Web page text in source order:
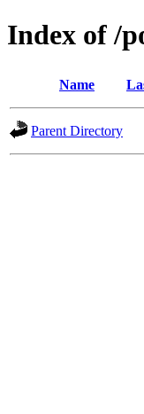
Index of /
Name
Parent Directory